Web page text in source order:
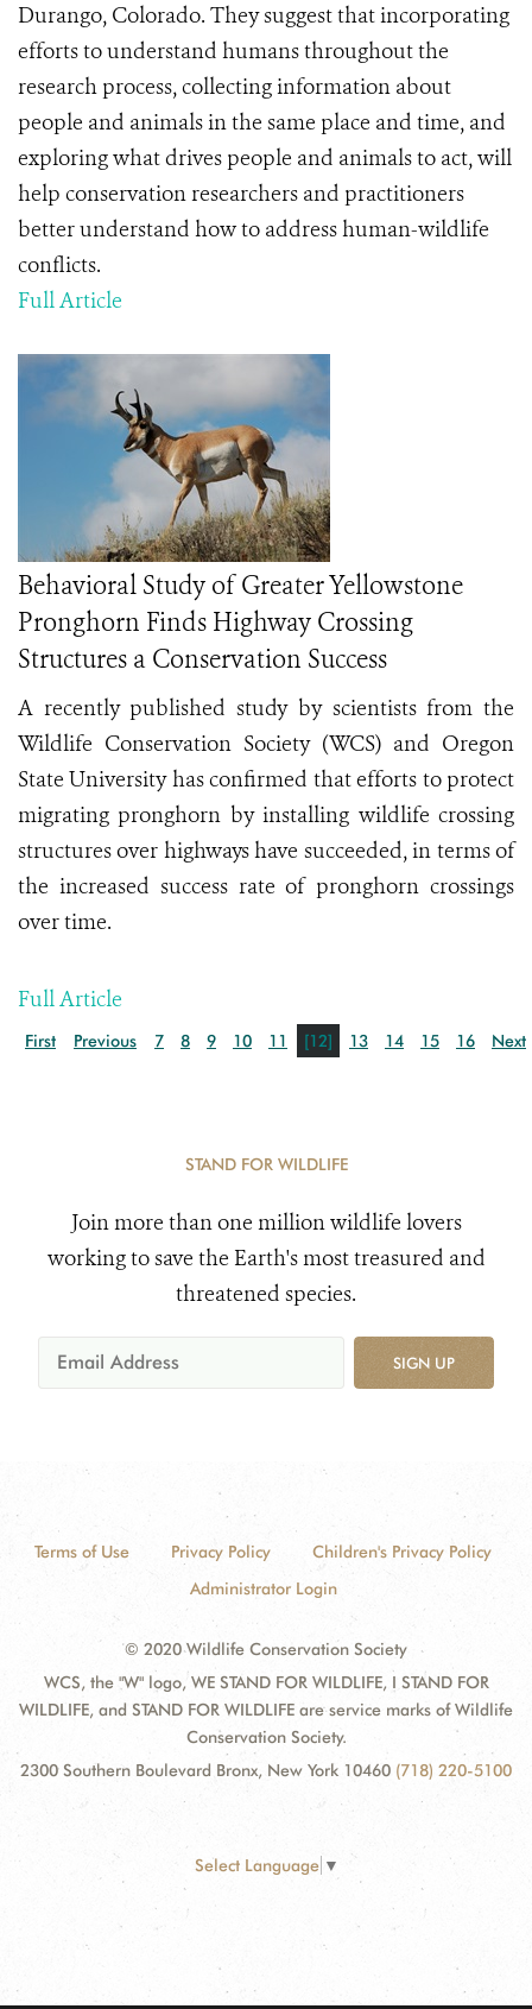
Durango, Colorado. They suggest that incorporating
efforts to understand humans throughout the
research process, collecting information about
people and animals in the same place and time, and
exploring what drives people and animals to act, will
help conservation researchers and practitioners
better understand how to address human-wildlife
conflicts.
Full Article
Behavioral Study of Greater Yellowstone
Pronghorn Finds Highway Crossing
Structures a Conservation Success
A recently published study by scientists from the
Wildlife Conservation Society (WCS) and Oregon
State University has confirmed that efforts to protect
migrating pronghorn by installing wildlife crossing
structures over highways have succeeded, in terms of
the increased success rate of pronghorn crossings
over time.
Full Article
First Previous 7 8 9 10 11 [12] 13 14 15 16 Next
STAND FOR WILDLIFE
Join more than one million wildlife lovers
working to save the Earth's most treasured and
threatened species.
SIGN UP
Terms of Use Privacy Policy
Children's Privacy Policy
Administrator Login
© 2020 Wildlife Conservation Society
WCS, the "W" logo, WE STAND FOR WILDLIFE, I STAND FOR
WILDLIFE, and STAND FOR WILDLIFE are service marks of Wildlife
Conservation Society.
2300 Southern Boulevard Bronx, New York 10460 (718) 220-5100
Select Language ▼